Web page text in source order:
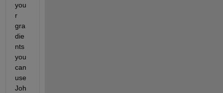
you
r
gra
die
nts
you
can
use
Joh